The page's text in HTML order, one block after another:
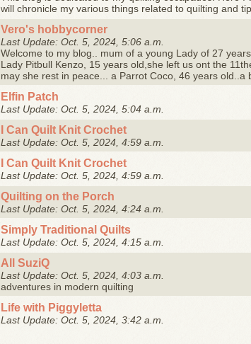
will chronicle my various things related to quilting and
Vero's hobbycorner
Last Update: Oct. 5, 2024, 5:06 a.m.
Welcome to my blog.. mum of a young Lady of 27
Lady Pitbull Kenzo, 15 years old,she left us ont the
may she rest in peace... a Parrot Coco, 46 years old..a
Elfin Patch
Last Update: Oct. 5, 2024, 5:04 a.m.
I Can Quilt Knit Crochet
Last Update: Oct. 5, 2024, 4:59 a.m.
I Can Quilt Knit Crochet
Last Update: Oct. 5, 2024, 4:59 a.m.
Quilting on the Porch
Last Update: Oct. 5, 2024, 4:24 a.m.
Simply Traditional Quilts
Last Update: Oct. 5, 2024, 4:15 a.m.
All SuziQ
Last Update: Oct. 5, 2024, 4:03 a.m.
adventures in modern quilting
Life with Piggyletta
Last Update: Oct. 5, 2024, 3:42 a.m.